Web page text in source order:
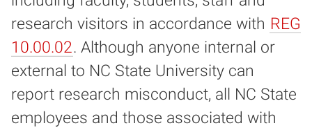
research visitors in accordance with REG
10.00.02. Although anyone internal or
external to NC State University can
report research misconduct, all NC State
employees and those associated with